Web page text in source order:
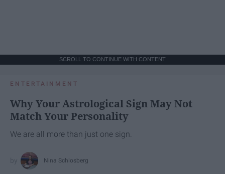
SCROLL TO CONTINUE WITH CONTENT
ENTERTAINMENT
Why Your Astrological Sign May Not
Match Your Personality
We are all more than just one sign.
Nina Schlosberg